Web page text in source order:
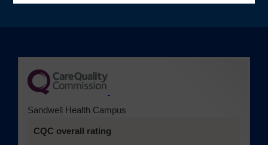
Sandwell Health Campus
CQC overall rating